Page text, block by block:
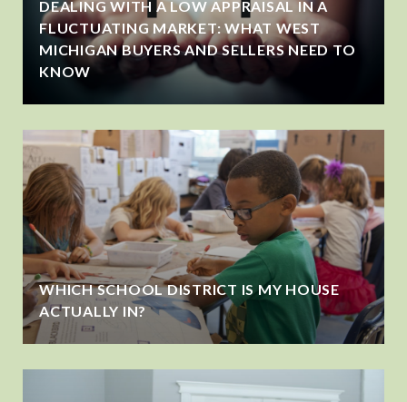
DEALING WITH A LOW APPRAISAL IN A
FLUCTUATING MARKET: WHAT WEST
MICHIGAN BUYERS AND SELLERS NEED TO
KNOW
WHICH SCHOOL DISTRICT IS MY HOUSE
ACTUALLY IN?